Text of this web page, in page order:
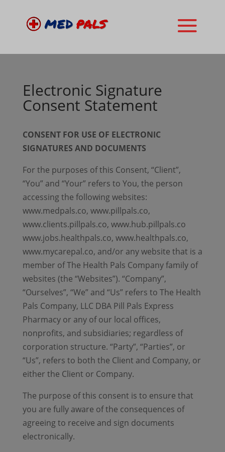
Electronic Signature
Consent Statement
CONSENT FOR USE OF ELECTRONIC
SIGNATURES AND DOCUMENTS
For the purposes of this Consent, “Client”,
“You” and “Your” refers to You, the person
accessing the following websites:
www.medpals.co, www.pillpals.co,
www.clients.pillpals.co, www.hub.pillpals.co
www.jobs.healthpals.co, www.healthpals.co,
www.mycarepal.co, and/or any website that is a
member of The Health Pals Company family of
websites (the “Websites”). “Company”,
“Ourselves”, “We” and “Us” refers to The Health
Pals Company, LLC DBA Pill Pals Express
Pharmacy or any of our local offices,
nonprofits, and subsidiaries; regardless of
corporation structure. “Party”, “Parties”, or
“Us”, refers to both the Client and Company, or
either the Client or Company.
The purpose of this consent is to ensure that
you are fully aware of the consequences of
agreeing to receive and sign documents
electronically.